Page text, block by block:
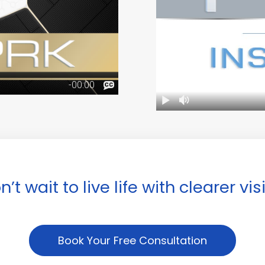
wait to live life with clearer
Book Your Free Consultation